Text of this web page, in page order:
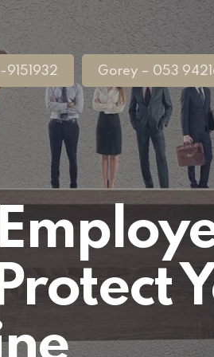
9151932 Gorey – 053